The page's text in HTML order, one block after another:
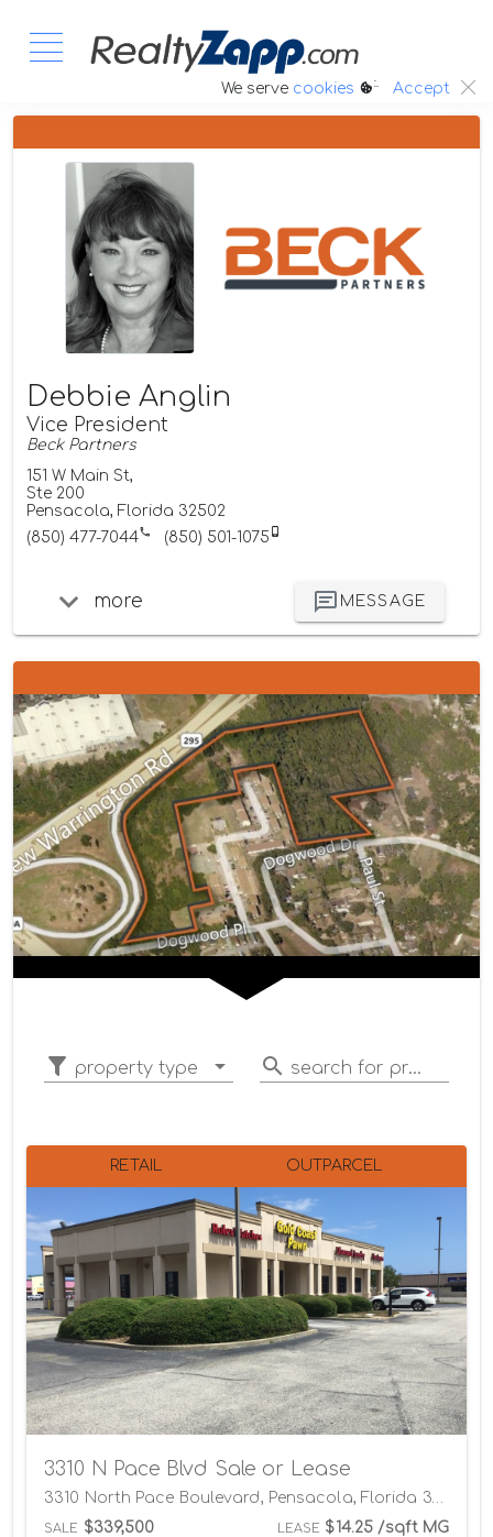
We serve cookies :. Accept
Debbie Anglin
Vice President
Beck Partners
151 W Main St,
Ste 200
Pensacola, Florida 32502
(850) 477-7044
(850) 501-1075
more MESSAGE
property type search for properties
RETAIL OUTPARCEL
3310 N Pace Blvd Sale or Lease
3310 North Pace Boulevard, Pensacola, Florida 32505
SALE $339,500 LEASE $14.25 /sqft MG